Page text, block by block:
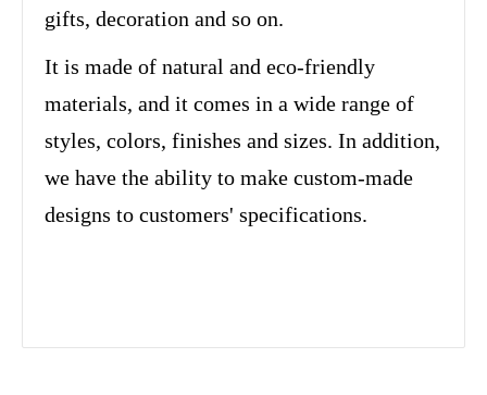
gifts, decoration and so on.
It is made of natural and eco-friendly
materials, and it comes in a wide range of
styles, colors, finishes and sizes. In addition,
we have the ability to make custom-made
designs to customers' specifications.